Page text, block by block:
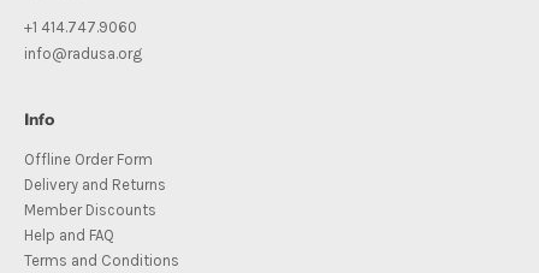
+1 414.747.9060
info@radusa.org
Info
Offline Order Form
Delivery and Returns
Member Discounts
Help and FAQ
Terms and Conditions